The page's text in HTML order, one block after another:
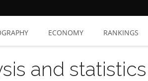
ECONOMY RANKINGS
and